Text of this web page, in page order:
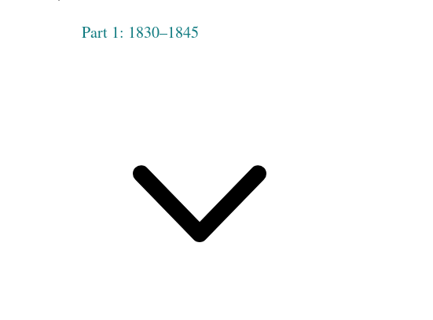
Part 1: 1830–1845